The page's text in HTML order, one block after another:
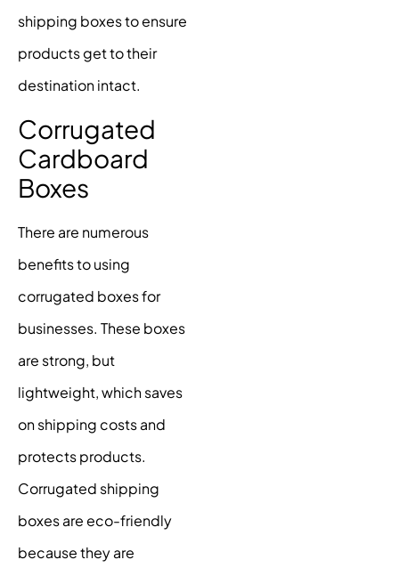
shipping boxes to ensure
products get to their
destination intact.
Corrugated
Cardboard
Boxes
There are numerous
benefits to using
corrugated boxes for
businesses. These boxes
are strong, but
lightweight, which saves
on shipping costs and
protects products.
Corrugated shipping
boxes are eco-friendly
because they are